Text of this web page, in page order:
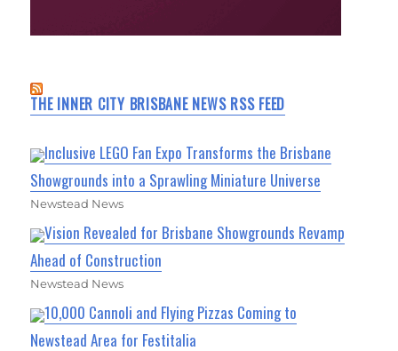
THE INNER CITY BRISBANE NEWS RSS FEED
Inclusive LEGO Fan Expo Transforms the Brisbane
Showgrounds into a Sprawling Miniature Universe
Newstead News
Vision Revealed for Brisbane Showgrounds Revamp
Ahead of Construction
Newstead News
10,000 Cannoli and Flying Pizzas Coming to
Newstead Area for Festitalia